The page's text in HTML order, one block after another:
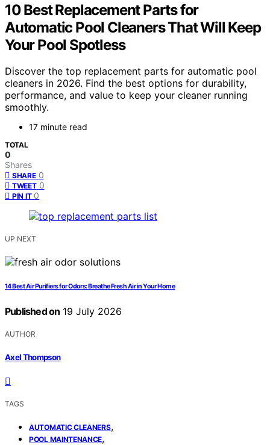
10 Best Replacement Parts for
Automatic Pool Cleaners That Will Keep
Your Pool Spotless
Discover the top replacement parts for automatic pool
cleaners in 2026. Find the best options for durability,
performance, and value to keep your cleaner running
smoothly.
17 minute read
TOTAL
0
Shares
SHARE 0
TWEET 0
PIN IT 0
UP NEXT
14 Best Air Purifiers for Odors: Breathe Fresh Air in Your Home
Published on 19 July 2026
AUTHOR
Axel Thompson
TAGS
AUTOMATIC CLEANERS,
POOL MAINTENANCE,